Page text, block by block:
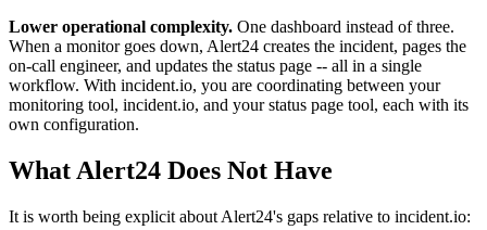
Lower operational complexity. One dashboard instead of three.
When a monitor goes down, Alert24 creates the incident, pages the
on-call engineer, and updates the status page -- all in a single
workflow. With incident.io, you are coordinating between your
monitoring tool, incident.io, and your status page tool, each with its
own configuration.
What Alert24 Does Not Have
It is worth being explicit about Alert24's gaps relative to incident.io: